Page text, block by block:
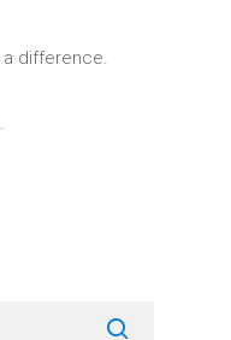
difference.